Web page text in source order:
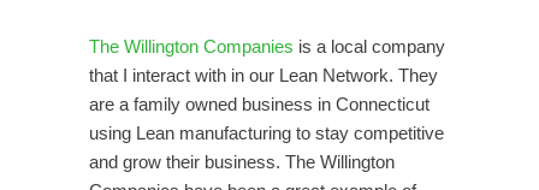
The Willington Companies is a local company
that I interact with in our Lean Network. They
are a family owned business in Connecticut
using Lean manufacturing to stay competitive
and grow their business. The Willington